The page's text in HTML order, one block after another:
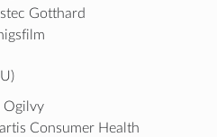
Gotthard
Ogilvy
Consumer Health